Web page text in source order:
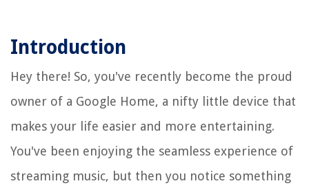
Introduction
Hey there! So, you've recently become the proud
owner of a Google Home, a nifty little device that
makes your life easier and more entertaining.
You've been enjoying the seamless experience of
streaming music, but then you notice something